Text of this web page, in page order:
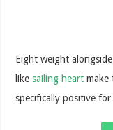
Eight weight
likesailing heart make
specifically positive